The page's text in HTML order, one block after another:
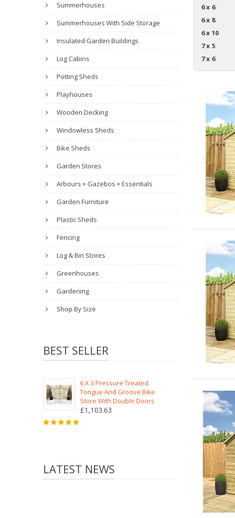
Summerhouses
Summerhouses With Side Storage
Insulated Garden Buildings
Log Cabins
Potting Sheds
Playhouses
Wooden Decking
Windowless Sheds
Bike Sheds
Garden Stores
Arbours + Gazebos + Essentials
Garden Furniture
Plastic Sheds
Fencing
Log & Bin Stores
Greenhouses
Gardening
Shop By Size
BEST SELLER
6 X 3 Pressure Treated
Tongue And Groove Bike
Store With Double Doors
£1,103.63
LATEST NEWS
6 x 6
6 x 8
6 x 10
7 x 5
7 x 6